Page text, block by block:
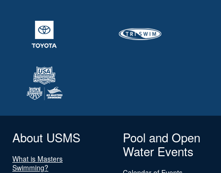
About USMS
What is Masters
Swimming?
Pool and Open
Water Events